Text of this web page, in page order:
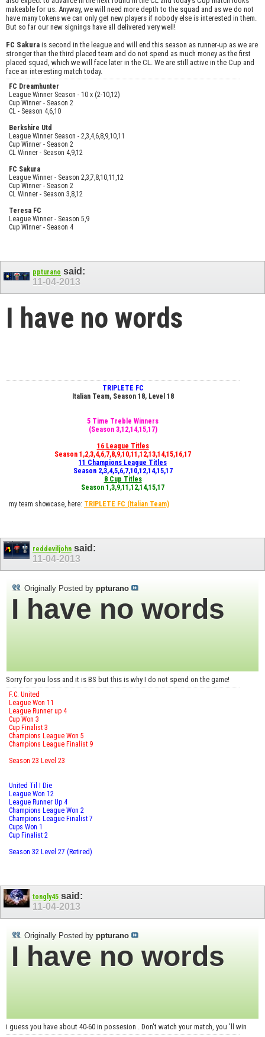
makeable for us. Anyway, we will need more depth to the squad and as we do not
have many tokens we can only get new players if nobody else is interested in them.
But so far our new signings have all delivered very well!
FC Sakura is second in the league and will end this season as runner-up as we are
stronger than the third placed team and do not spend as much money as the first
placed squad, which we will face later in the CL. We are still active in the Cup and
face an interesting match today.
FC Dreamhunter
League Winner Season - 10 x (2-10,12)
Cup Winner - Season 2
CL - Season 4,6,10
Berkshire Utd
League Winner Season - 2,3,4,6,8,9,10,11
Cup Winner - Season 2
CL Winner - Season 4,9,12
FC Sakura
League Winner - Season 2,3,7,8,10,11,12
Cup Winner - Season 2
CL Winner - Season 3,8,12
Teresa FC
League Winner - Season 5,9
Cup Winner - Season 4
ppturano said:
11-04-2013
I have no words
TRIPLETE FC
Italian Team, Season 18, Level 18
5 Time Treble Winners
(Season 3,12,14,15,17)
16 League Titles
Season 1,2,3,4,6,7,8,9,10,11,12,13,14,15,16,17
11 Champions League Titles
Season 2,3,4,5,6,7,10,12,14,15,17
8 Cup Titles
Season 1,3,9,11,12,14,15,17
my team showcase, here: TRIPLETE FC (Italian Team)
reddeviljohn said:
11-04-2013
Originally Posted by ppturano
I have no words
Sorry for you loss and it is BS but this is why I do not spend on the game!
F.C. United
League Won 11
League Runner up 4
Cup Won 3
Cup Finalist 3
Champions League Won 5
Champions League Finalist 9
Season 23 Level 23
United Til I Die
League Won 12
League Runner Up 4
Champions League Won 2
Champions League Finalist 7
Cups Won 1
Cup Finalist 2
Season 32 Level 27 (Retired)
tongly45 said:
11-04-2013
Originally Posted by ppturano
I have no words
i guess you have about 40-60 in possesion . Don't watch your match, you 'll win